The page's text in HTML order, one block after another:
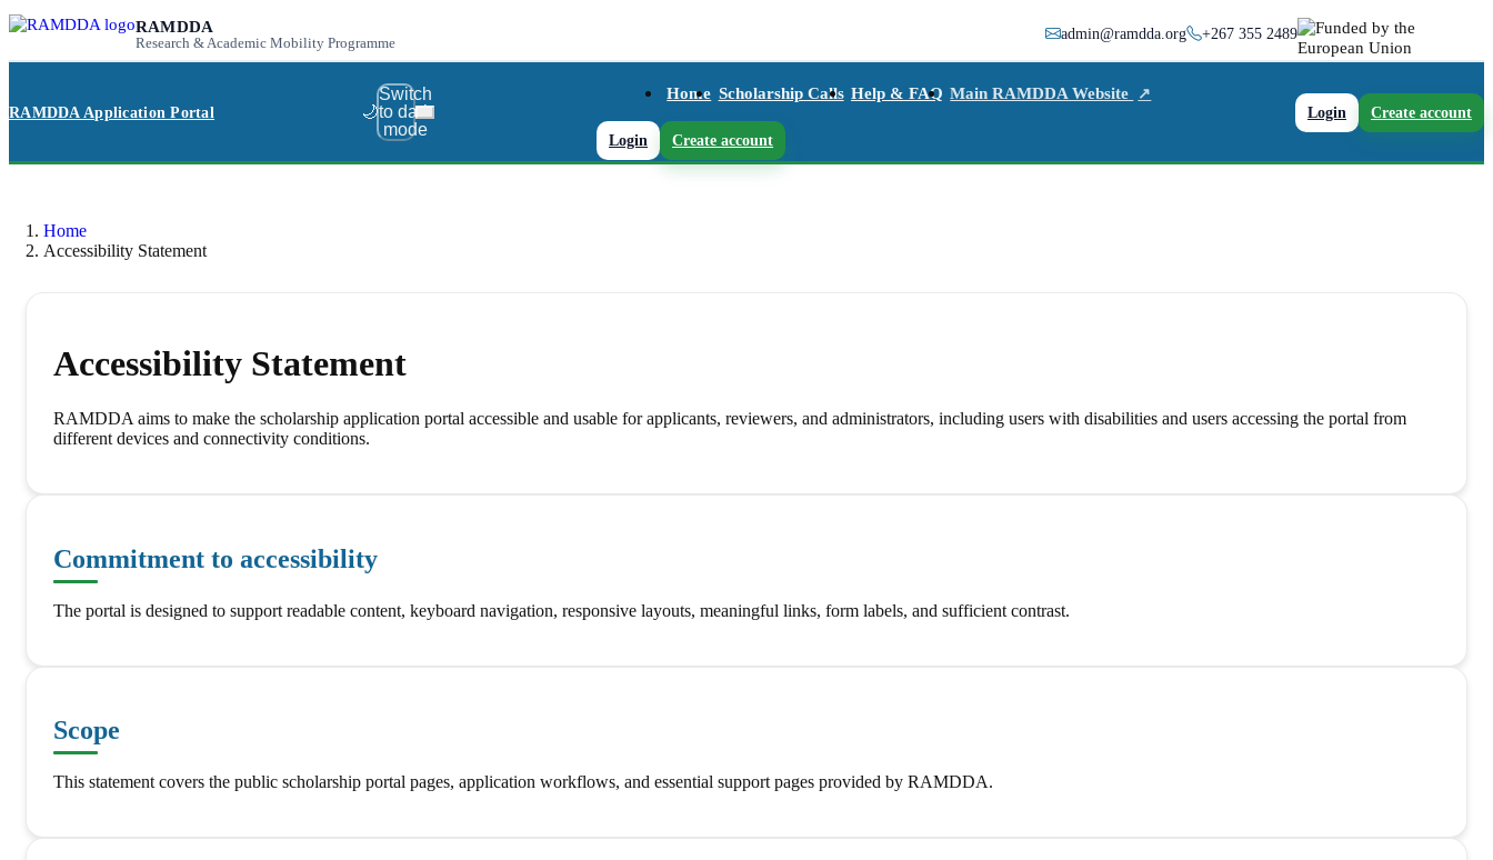
RAMDDA
Research & Academic Mobility Programme
admin@ramdda.org +267 355 2489
RAMDDA Application Portal 🌙
Switch
to dark
mode
Home Scholarship Calls Help & FAQ Main RAMDDA Website ↗
Login Create account
Login Create account
Home
Accessibility Statement
Accessibility Statement
RAMDDA aims to make the scholarship application portal accessible and usable for applicants, reviewers, and administrators, including users with disabilities and users accessing the portal from
different devices and connectivity conditions.
Commitment to accessibility
The portal is designed to support readable content, keyboard navigation, responsive layouts, meaningful links, form labels, and sufficient contrast.
Scope
This statement covers the public scholarship portal pages, application workflows, and essential support pages provided by RAMDDA.